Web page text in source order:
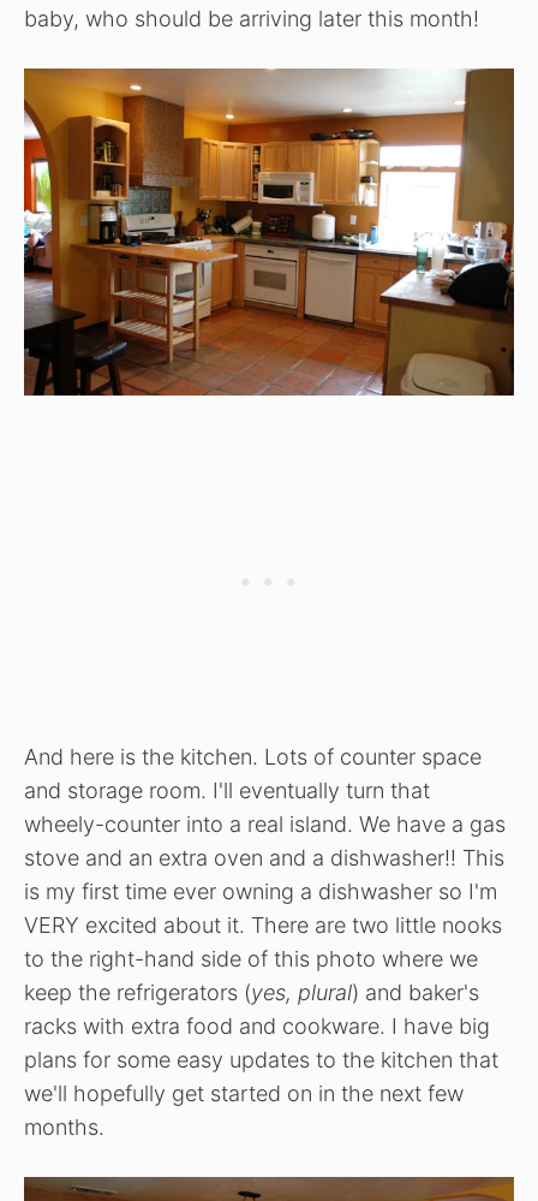
baby, who should be arriving later this month!
And here is the kitchen. Lots of counter space
and storage room. I'll eventually turn that
wheely-counter into a real island. We have a gas
stove and an extra oven and a dishwasher!! This
is my first time ever owning a dishwasher so I'm
VERY excited about it. There are two little nooks
to the right-hand side of this photo where we
keep the refrigerators (yes, plural) and baker's
racks with extra food and cookware. I have big
plans for some easy updates to the kitchen that
we'll hopefully get started on in the next few
months.